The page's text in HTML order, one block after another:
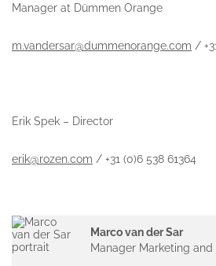
Manager at Dümmen Orange
m.vandersar@dummenorange.com /
Erik Spek – Director
erik@rozen.com / +31 (0)6 538 61364
Marco van der Sar
Manager Marketing